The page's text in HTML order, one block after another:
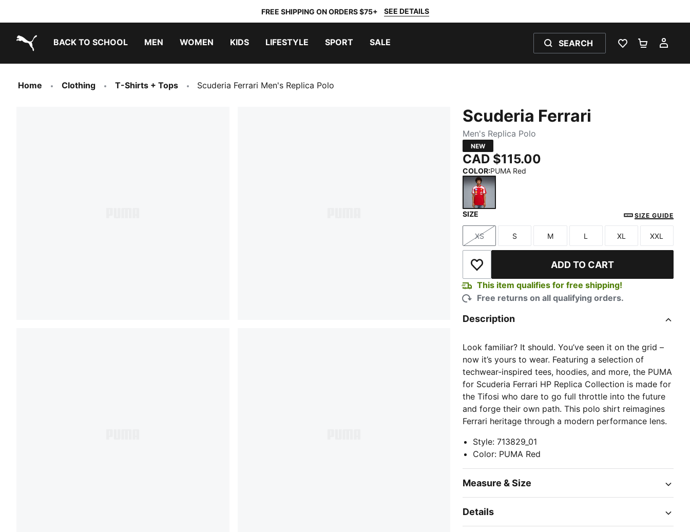
FREE SHIPPING ON ORDERS $75+ SEE DETAILS
BACK TO SCHOOL MEN WOMEN KIDS LIFESTYLE SPORT SALE SEARCH
WISHLIST 0
Home Clothing T-Shirts + Tops Scuderia Ferrari Men's Replica Polo
Scuderia Ferrari
Men's Replica Polo
NEW
CAD $115.00
COLOR:PUMA Red
SIZE SIZE GUIDE
Size
XS
Size
S
Size
M
Size
L
Size
XL
Size
XXL
Add to Wishlist ADD TO CART
This item qualifies for free shipping!
Free returns on all qualifying orders.
Description
Look familiar? It should. You’ve seen it on the grid –
now it’s yours to wear. Featuring a selection of
techwear-inspired tees, hoodies, and more, the PUMA
for Scuderia Ferrari HP Replica Collection is made for
the Tifosi who dare to go full throttle into the future
and forge their own path. This polo shirt reimagines
Ferrari heritage through a modern performance lens.
Style:713829_01
Color: PUMA Red
Measure & Size
Details